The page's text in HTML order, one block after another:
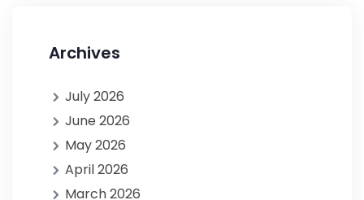
Archives
July 2026
June 2026
May 2026
April 2026
March 2026